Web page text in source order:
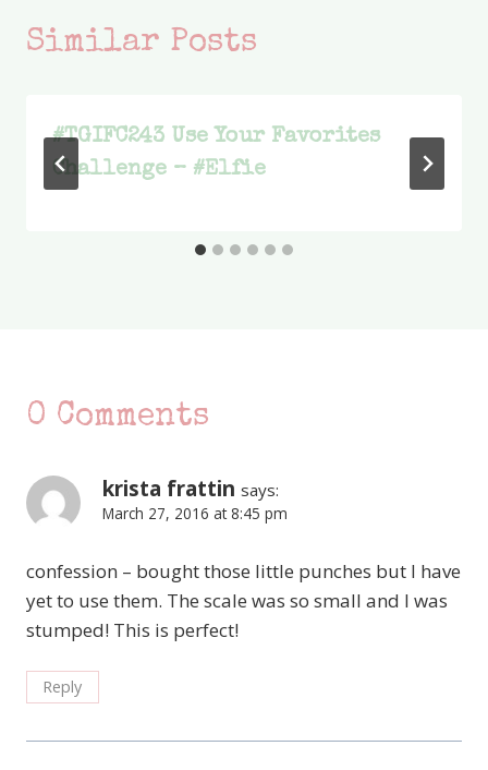
Similar Posts
#TGIFC243 Use Your Favorites
Challenge – #Elfie
0 Comments
krista frattin says:
March 27, 2016 at 8:45 pm
confession – bought those little punches but I have
yet to use them. The scale was so small and I was
stumped! This is perfect!
Reply